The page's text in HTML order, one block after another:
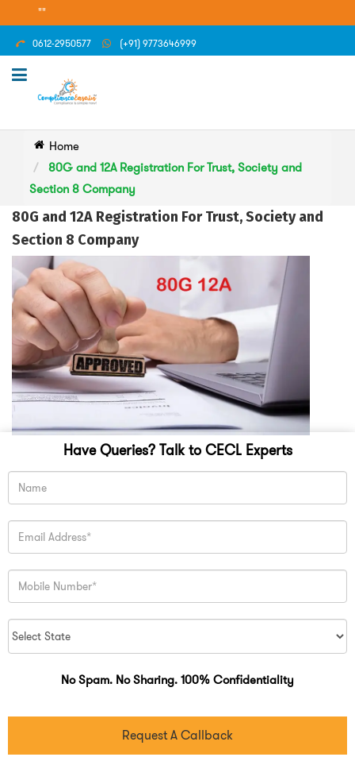
0612-2950577 (+91) 9773646999
Home
80G and 12A Registration For Trust, Society and
Section 8 Company
80G and 12A Registration For Trust, Society and
Section 8 Company
Have Queries? Talk to CECL Experts
No Spam. No Sharing. 100% Confidentiality
Request A Callback